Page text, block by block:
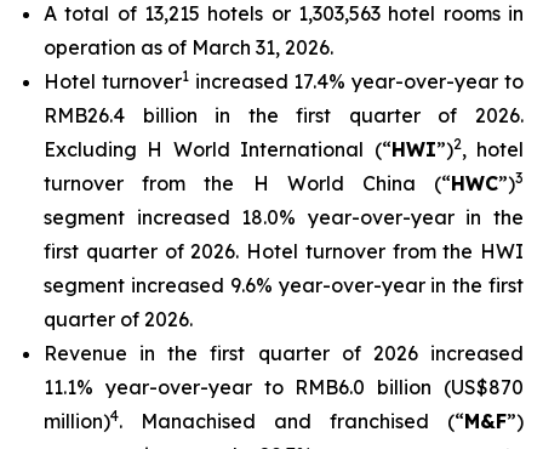
A total of 13,215 hotels or 1,303,563 hotel rooms in
operation as of March 31, 2026.
Hotel turnover1increased 17.4% year-over-year to
RMB26.4 billion in the first quarter of 2026.
Excluding H World International (“HWI”)2, hotel
turnover from the H World China (“HWC”)3
segment increased 18.0% year-over-year in the
first quarter of 2026. Hotel turnover from the HWI
segment increased 9.6% year-over-year in the first
quarter of 2026.
Revenue in the first quarter of 2026 increased
11.1% year-over-year to RMB6.0 billion (US$870
million)4. Manachised and franchised (“M&F”)